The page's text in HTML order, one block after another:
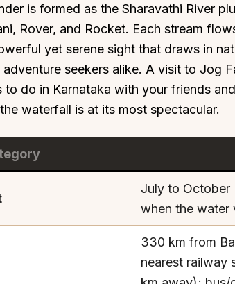
is formed as the Sharavathi River
Rover, and Rocket. Each stream
yet serene sight that draws in
seekers alike. A visit to Jog
to do in Karnataka with your friends
waterfall is at its most spectacular.
July to October
when the water
330 km from
nearest railway